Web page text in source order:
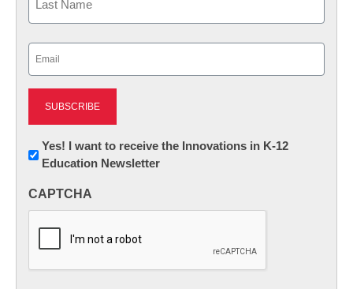
Newsletter:
Innovations
K12
Yes! I want to receive the Innovations in K-12
Education Newsletter
CAPTCHA